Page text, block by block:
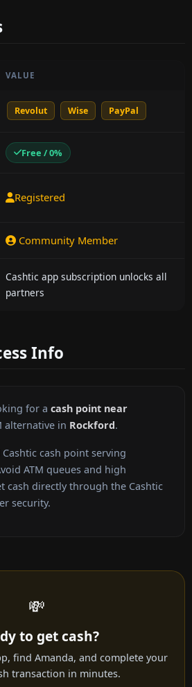
VALUE
Revolut Wise PayPal
Free / 0%
Registered
Community Member
Cashtic app subscription unlocks all
partners
Info
for a cash point near
alternative in Rockford.
cash point serving
ATM queues and high
cash directly through the Cashtic
security.
💸
to get cash?
find Amanda, and complete your
transaction in minutes.